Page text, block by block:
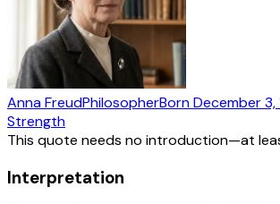
Anna FreudPhilosopherBornDecember 3,
Strength
This quote needs no introduction—at
Interpretation